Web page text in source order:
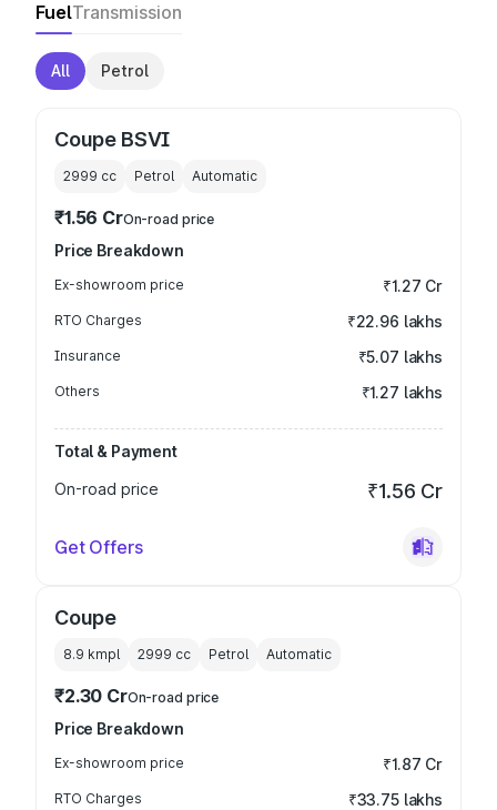
FuelTransmission
All Petrol
Coupe BSVI
2999 cc Petrol Automatic
₹1.56 CrOn-road price
Price Breakdown
Ex-showroom price ₹1.27 Cr
RTO Charges ₹22.96 lakhs
Insurance ₹5.07 lakhs
Others ₹1.27 lakhs
Total & Payment
On-road price
₹1.56 Cr
Get Offers
Coupe
8.9 kmpl 2999 cc Petrol Automatic
₹2.30 CrOn-road price
Price Breakdown
Ex-showroom price ₹1.87 Cr
RTO Charges ₹33.75 lakhs